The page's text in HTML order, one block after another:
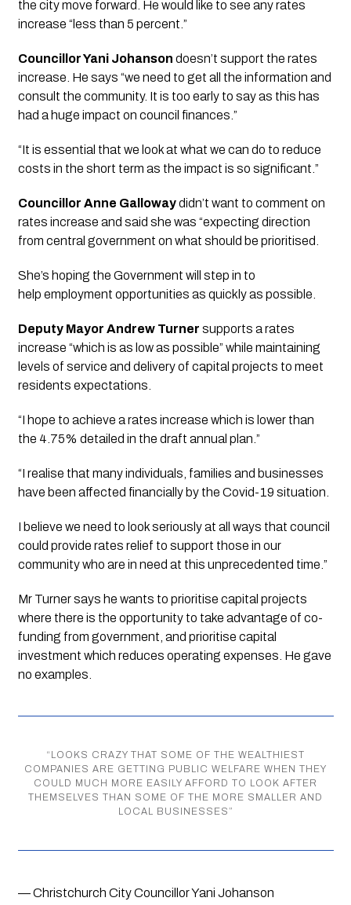
the city move forward. He would like to see any rates
increase “less than 5 percent.”
Councillor Yani Johanson doesn’t support the rates
increase. He says “we need to get all the information and
consult the community. It is too early to say as this has
had a huge impact on council finances.”
“It is essential that we look at what we can do to reduce
costs in the short term as the impact is so significant.”
Councillor Anne Galloway didn’t want to comment on
rates increase and said she was “expecting direction
from central government on what should be prioritised.
She’s hoping the Government will step in to
help employment opportunities as quickly as possible.
Deputy Mayor Andrew Turner supports a rates
increase “which is as low as possible” while maintaining
levels of service and delivery of capital projects to meet
residents expectations.
“I hope to achieve a rates increase which is lower than
the 4.75% detailed in the draft annual plan.”
“I realise that many individuals, families and businesses
have been affected financially by the Covid-19 situation.
I believe we need to look seriously at all ways that council
could provide rates relief to support those in our
community who are in need at this unprecedented time.”
Mr Turner says he wants to prioritise capital projects
where there is the opportunity to take advantage of co-
funding from government, and prioritise capital
investment which reduces operating expenses. He gave
no examples.
“ LOOKS CRAZY THAT SOME OF THE WEALTHIEST
COMPANIES ARE GETTING PUBLIC WELFARE WHEN THEY
COULD MUCH MORE EASILY AFFORD TO LOOK AFTER
THEMSELVES THAN SOME OF THE MORE SMALLER AND
LOCAL BUSINESSES ”
— Christchurch City Councillor Yani Johanson